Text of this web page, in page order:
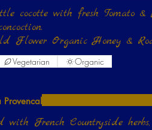
cocotte with fresh Tomato &
Flower Organic Honey &
Vegetarian Organic
Provencal
with French Countryside